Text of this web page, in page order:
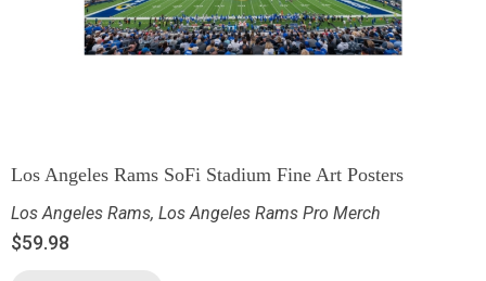
Los Angeles Rams SoFi Stadium Fine Art Posters
Los Angeles Rams, Los Angeles Rams Pro Merch
$59.98